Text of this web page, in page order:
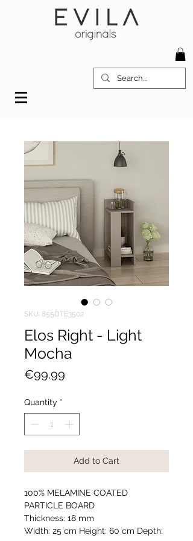
SKU: 855DTE3502
Elos Right - Light
Mocha
€99.99
Quantity *
Add to Cart
100% MELAMINE COATED
PARTICLE BOARD
Thickness: 18 mm
Width: 25 cm Height: 60 cm Depth: